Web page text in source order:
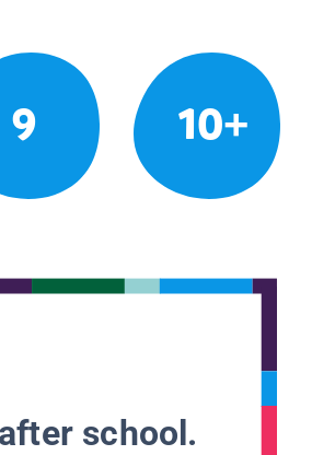
9 10+
school.